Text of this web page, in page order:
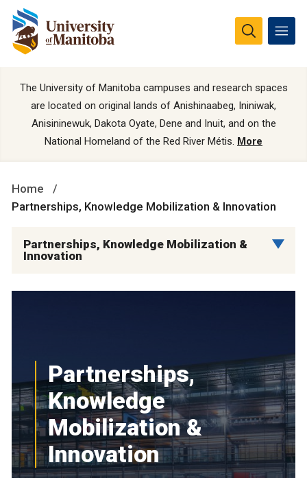
The University of Manitoba campuses and research spaces
are located on original lands of Anishinaabeg, Ininiwak,
Anisininewuk, Dakota Oyate, Dene and Inuit, and on the
National Homeland of the Red River Métis. More
Home
Partnerships, Knowledge Mobilization & Innovation
Partnerships, Knowledge Mobilization &
Innovation
Partnerships,
Knowledge
Mobilization &
Innovation